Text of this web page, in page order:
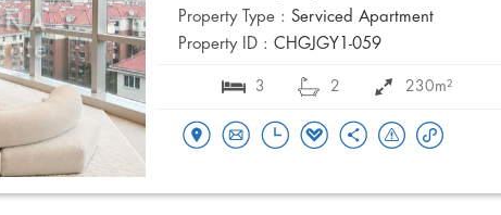
Property Type : Serviced Apartment
Property ID : CHGJGY1-059
3 2 230m²